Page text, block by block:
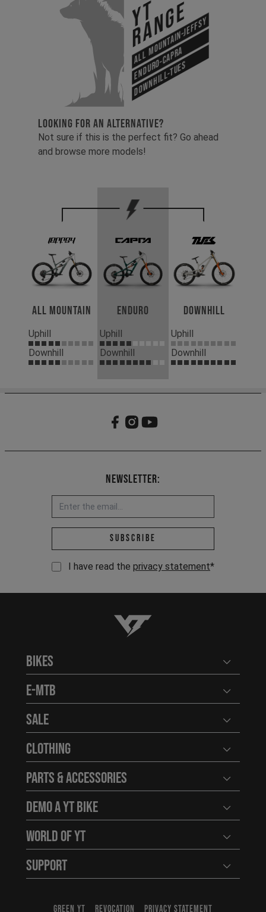
YT
Range
All Mountain-Jeffsy
Enduro-Capra
Downhill-Tues
LOOKING FOR AN ALTERNATIVE?
Not sure if this is the perfect fit? Go ahead
and browse more models!
All Mountain
Uphill
Downhill
Enduro
Uphill
Downhill
Downhill
Uphill
Downhill
Newsletter:
Email address *
Subscribe
I have read the privacy statement*
YT-Industries
Bikes Open
E-MTB Open
Sale Open
Clothing Open
Parts & Accessories Open
Demo a YT Bike Open
World of YT Open
Support Open
GREEN YT REVOCATION PRIVACY STATEMENT